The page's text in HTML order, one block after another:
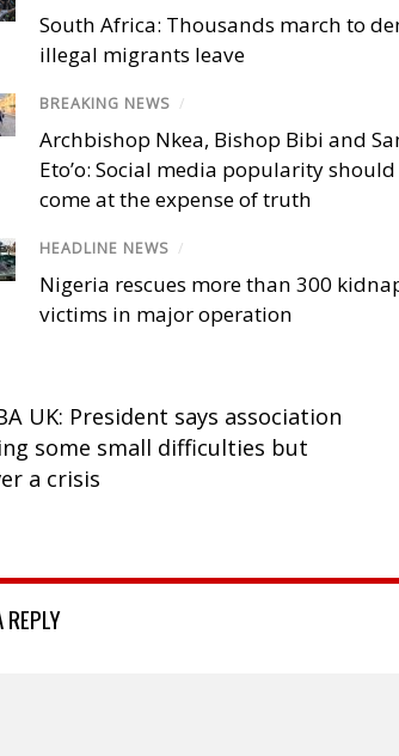
South Africa: Thousands march to
illegal migrants leave
BREAKING NEWS /
Archbishop Nkea, Bishop Bibi and
Eto’o: Social media popularity
come at the expense of truth
HEADLINE NEWS /
Nigeria rescues more than 300
victims in major operation
UK: President says association
some small difficulties but
a crisis
REPLY